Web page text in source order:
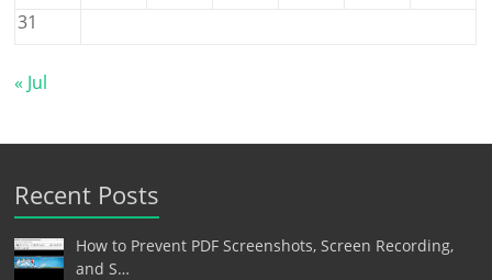
31
« Jul
Recent Posts
How to Prevent PDF Screenshots, Screen Recording,
and S…